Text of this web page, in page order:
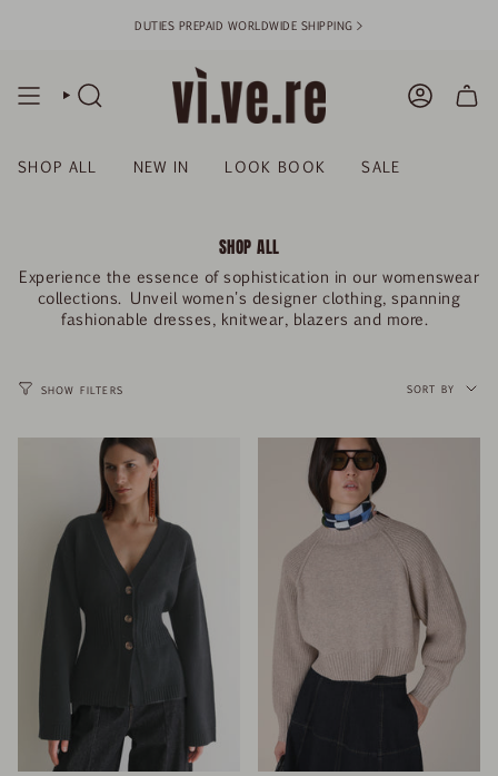
DUTIES PREPAID WORLDWIDE SHIPPING >
SEARCH
SHOP ALL NEW IN LOOK BOOK SALE
SHOP ALL
Experience the essence of sophistication in our womenswear
collections. Unveil women's designer clothing, spanning
fashionable dresses, knitwear, blazers and more.
SHOW FILTERS BYSORT BY